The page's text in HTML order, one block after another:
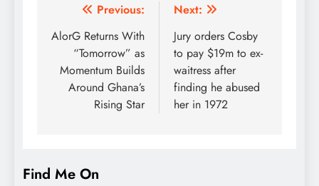
Post
navigation
Previous:
AlorG Returns With
“Tomorrow” as
Momentum Builds
Around Ghana’s
Rising Star
Next:
Jury orders Cosby
to pay $19m to ex-
waitress after
finding he abused
her in 1972
Find Me On